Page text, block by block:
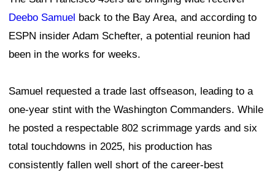
Deebo Samuel back to the Bay Area, and according to
ESPN insider Adam Schefter, a potential reunion had
been in the works for weeks.
Samuel requested a trade last offseason, leading to a
one-year stint with the Washington Commanders. While
he posted a respectable 802 scrimmage yards and six
total touchdowns in 2025, his production has
consistently fallen well short of the career-best